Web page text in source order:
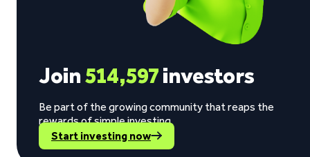
Join514,597investors
Be part of the growing community that reaps the
rewards of simple investing.
Start investing now